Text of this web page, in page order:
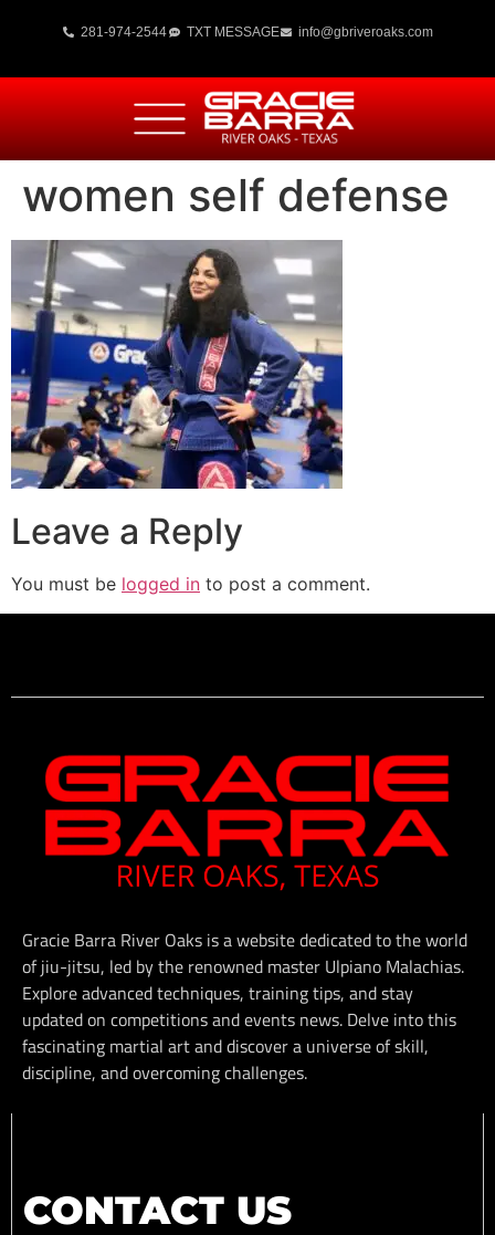
281-974-2544 TXT MESSAGE info@gbriveroaks.com
women self defense
Leave a Reply
You must be logged in to post a comment.
Gracie Barra River Oaks is a website dedicated to the world
of jiu-jitsu, led by the renowned master Ulpiano Malachias.
Explore advanced techniques, training tips, and stay
updated on competitions and events news. Delve into this
fascinating martial art and discover a universe of skill,
discipline, and overcoming challenges.
CONTACT US